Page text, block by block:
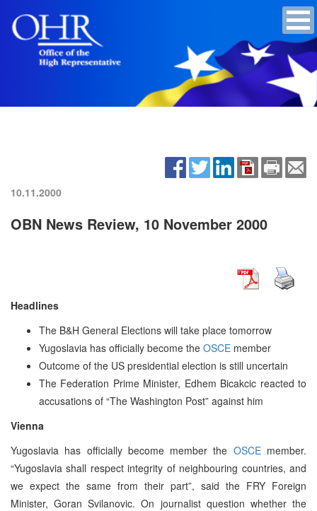
10.11.2000
OBN News Review, 10 November 2000
Headlines
The B&H General Elections will take place tomorrow
Yugoslavia has officially become the OSCE member
Outcome of the US presidential election is still uncertain
The Federation Prime Minister, Edhem Bicakcic reacted to
accusations of “The Washington Post” against him
Vienna
Yugoslavia has officially become member the OSCEmember.
“Yugoslavia shall respect integrity of neighbouring countries, and
we expect the same from their part”, said the FRY Foreign
Minister, Goran Svilanovic. On journalist question whether the